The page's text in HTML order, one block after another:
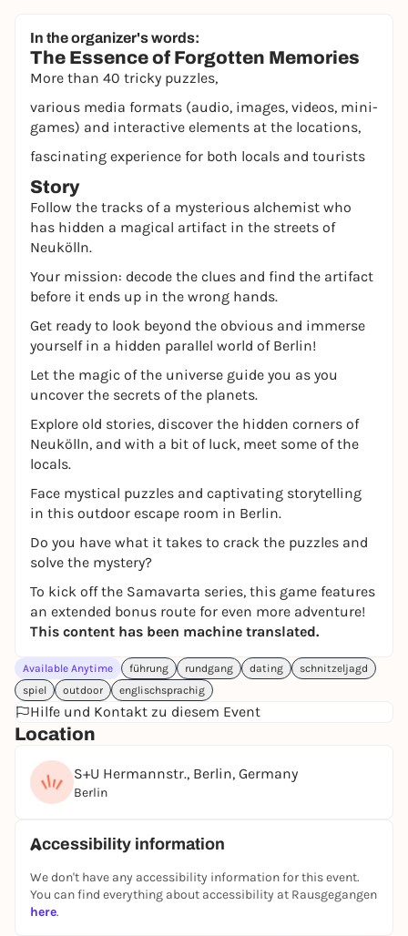
In the organizer's words:
The Essence of Forgotten Memories
More than 40 tricky puzzles,
various media formats (audio, images, videos, mini-
games) and interactive elements at the locations,
fascinating experience for both locals and tourists
Story
Follow the tracks of a mysterious alchemist who
has hidden a magical artifact in the streets of
Neukölln.
Your mission: decode the clues and find the artifact
before it ends up in the wrong hands.
Get ready to look beyond the obvious and immerse
yourself in a hidden parallel world of Berlin!
Let the magic of the universe guide you as you
uncover the secrets of the planets.
Explore old stories, discover the hidden corners of
Neukölln, and with a bit of luck, meet some of the
locals.
Face mystical puzzles and captivating storytelling
in this outdoor escape room in Berlin.
Do you have what it takes to crack the puzzles and
solve the mystery?
To kick off the Samavarta series, this game features
an extended bonus route for even more adventure!
This content has been machine translated.
Available Anytime führung rundgang dating
schnitzeljagd
spiel
outdoor englischsprachig
Hilfe und Kontakt zu diesem Event
Location
S+U Hermannstr., Berlin, Germany
Berlin
Accessibility information
We don't have any accessibility information for this event.
You can find everything about accessibility at Rausgegangen
here.